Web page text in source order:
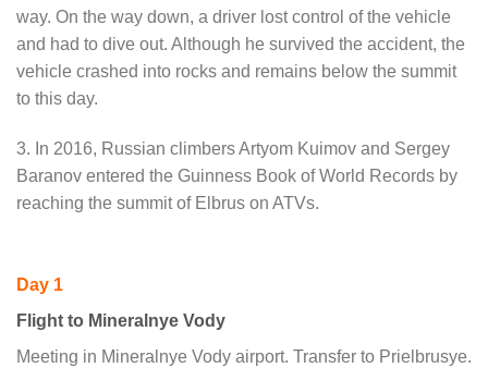
way. On the way down, a driver lost control of the vehicle
and had to dive out. Although he survived the accident, the
vehicle crashed into rocks and remains below the summit
to this day.
3. In 2016, Russian climbers Artyom Kuimov and Sergey
Baranov entered the Guinness Book of World Records by
reaching the summit of Elbrus on ATVs.
Day 1
Flight to Mineralnye Vody
Meeting in Mineralnye Vody airport. Transfer to Prielbrusye.